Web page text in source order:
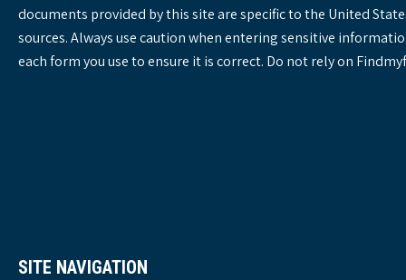
documents provided by this site are specific to the United
sources. Always use caution when entering sensitive
each form you use to ensure it is correct. Do not rely on
SITE NAVIGATION